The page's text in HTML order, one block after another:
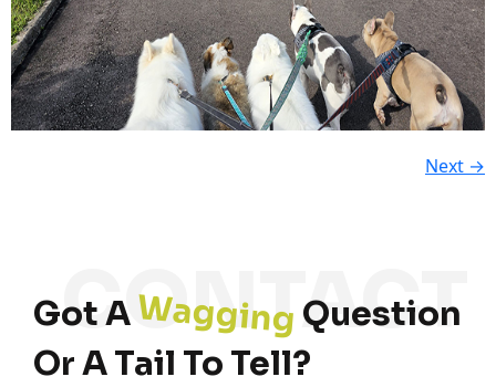
Next →
Got AWagging Question
Or A Tail To Tell?